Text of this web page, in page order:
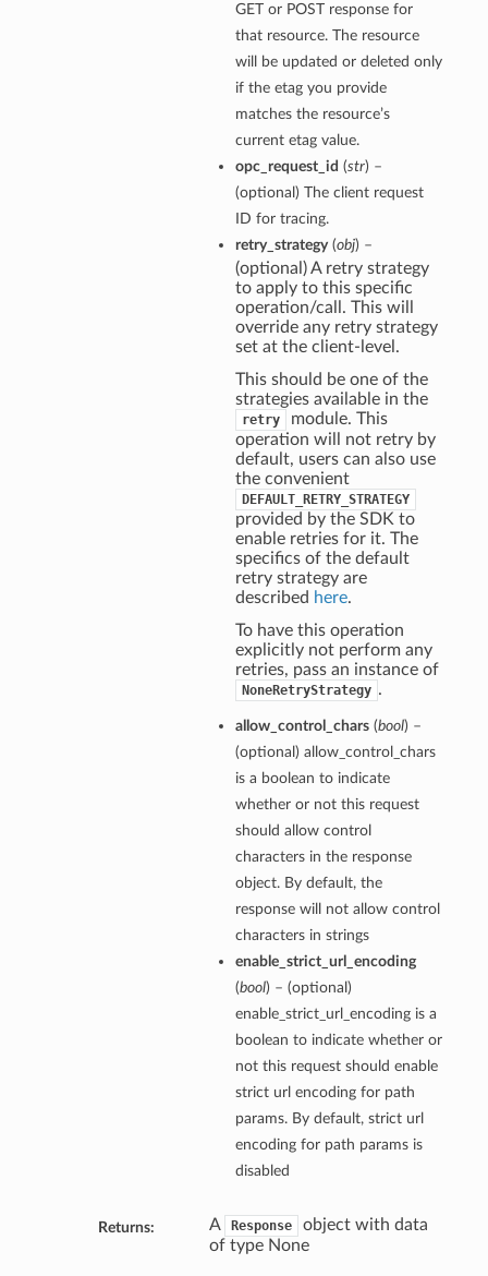
GET or POST response for
that resource. The resource
will be updated or deleted only
if the etag you provide
matches the resource’s
current etag value.
opc_request_id (str) –
(optional) The client request
ID for tracing.
retry_strategy(obj) –
(optional) A retry strategy
to apply to this specific
operation/call. This will
override any retry strategy
set at the client-level.
This should be one of the
strategies available in the
retry
module. This
operation will not retry by
default, users can also use
the convenient
DEFAULT_RETRY_STRATEGY
provided by the SDK to
enable retries for it. The
specifics of the default
retry strategy are
described here.
To have this operation
explicitly not perform any
retries, pass an instance of
NoneRetryStrategy .
allow_control_chars(bool) –
(optional) allow_control_chars
is a boolean to indicate
whether or not this request
should allow control
characters in the response
object. By default, the
response will not allow control
characters in strings
enable_strict_url_encoding
(bool) – (optional)
enable_strict_url_encoding is a
boolean to indicate whether or
not this request should enable
strict url encoding for path
params. By default, strict url
encoding for path params is
disabled
Returns: A Response
object with data
of type None